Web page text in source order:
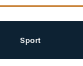
Sport